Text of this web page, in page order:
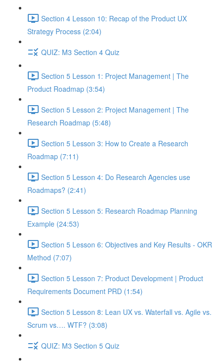
Section 4 Lesson 10: Recap of the Product UX
Strategy Process (2:04)
QUIZ: M3 Section 4 Quiz
Section 5 Lesson 1: Project Management | The
Product Roadmap (3:54)
Section 5 Lesson 2: Project Management | The
Research Roadmap (5:48)
Section 5 Lesson 3: How to Create a Research
Roadmap (7:11)
Section 5 Lesson 4: Do Research Agencies use
Roadmaps? (2:41)
Section 5 Lesson 5: Research Roadmap Planning
Example (24:53)
Section 5 Lesson 6: Objectives and Key Results - OKR
Method (7:07)
Section 5 Lesson 7: Product Development | Product
Requirements Document PRD (1:54)
Section 5 Lesson 8: Lean UX vs. Waterfall vs. Agile vs.
Scrum vs…. WTF? (3:08)
QUIZ: M3 Section 5 Quiz